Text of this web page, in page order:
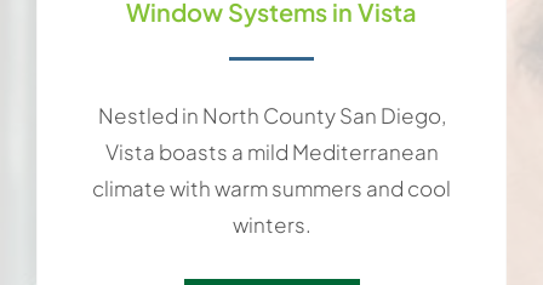
Window Systems in Vista
Nestled in North County San Diego,
Vista boasts a mild Mediterranean
climate with warm summers and cool
winters.